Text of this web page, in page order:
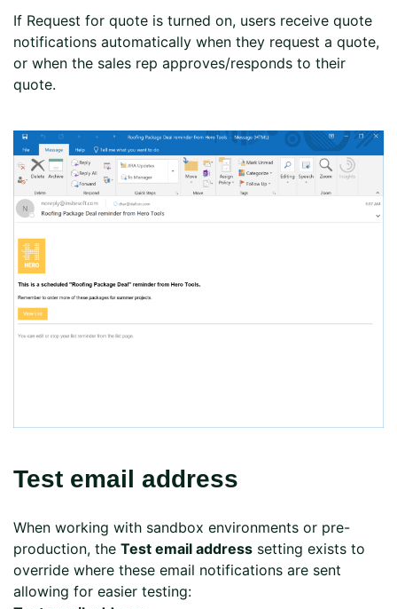
If Request for quote is turned on, users receive quote
notifications automatically when they request a quote,
or when the sales rep approves/responds to their
quote.
Test email address
When working with sandbox environments or pre-
production, the Test email address setting exists to
override where these email notifications are sent
allowing for easier testing: